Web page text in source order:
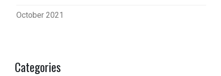
October 2021
Categories